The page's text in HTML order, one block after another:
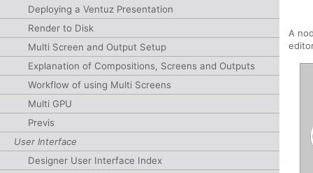
Deploying a Ventuz Presentation
Render to Disk
Multi Screen and Output Setup
Explanation of Compositions, Screens and Outputs
Workflow of using Multi Screens
Multi GPU
Previs
User Interface
Designer User Interface Index
A